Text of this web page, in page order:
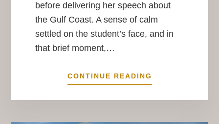
before delivering her speech about
the Gulf Coast. A sense of calm
settled on the student’s face, and in
that brief moment,…
CONTINUE READING
PLACE